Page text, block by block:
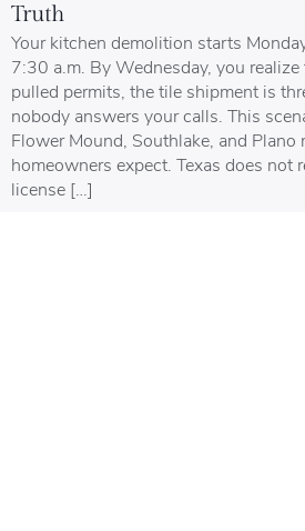
Truth
Your kitchen demolition starts
7:30 a.m. By Wednesday, you
pulled permits, the tile shipment is
nobody answers your calls. This
Flower Mound, Southlake, and Plano
homeowners expect. Texas does not
license […]